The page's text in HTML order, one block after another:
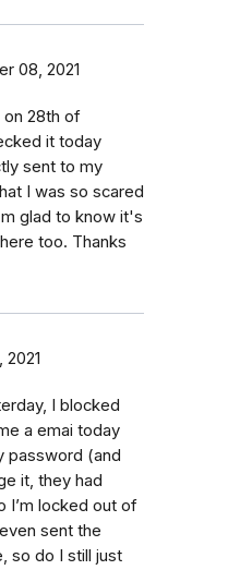
08, 2021
on 28th of
it today
sent to my
I was so scared
glad to know it's
too. Thanks
2021
I blocked
a emai today
password (and
it, they had
I’m locked out of
sent the
so do I still just